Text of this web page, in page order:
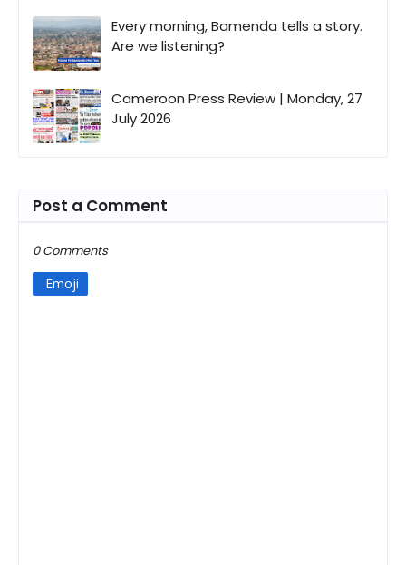
Every morning, Bamenda tells a story.
Are we listening?
Cameroon Press Review | Monday, 27
July 2026
Post a Comment
0 Comments
Emoji